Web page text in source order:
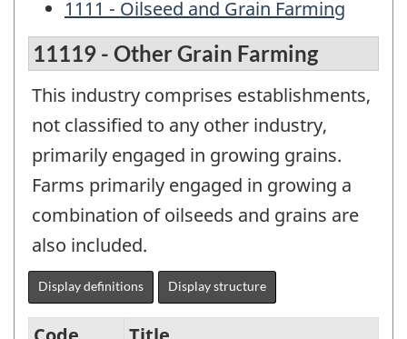
1111 - Oilseed and Grain Farming
11119 - Other Grain Farming
This industry comprises establishments,
not classified to any other industry,
primarily engaged in growing grains.
Farms primarily engaged in growing a
combination of oilseeds and grains are
also included.
Display definitions Display structure